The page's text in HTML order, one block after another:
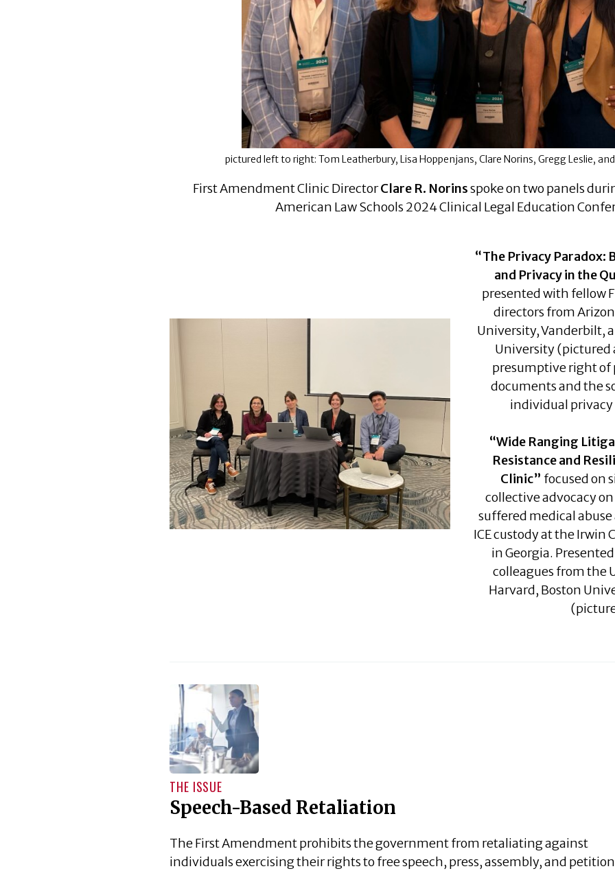
pictured left to right: Tom Leatherbury, Lisa Hoppenjans, Clare Norins, Gregg Leslie,
First Amendment Clinic DirectorClare R. Norinsspoke on two panels
American Law Schools 2024 Clinical Legal Education
“The Privacy Paradox:
and Privacy in the
presented with fellow
directors from
University, Vanderbilt,
University (pictured
presumptive right of
documents and the
individual privacy
“Wide Ranging
Resistance and
Clinic” focused on
collective advocacy
suffered medical
ICE custody at the Irwin
in Georgia.
colleagues from the
Harvard, Boston
THE ISSUE
Speech-Based Retaliation
The First Amendment prohibits the government from retaliating against
individuals exercising their rights to free speech, press, assembly, and